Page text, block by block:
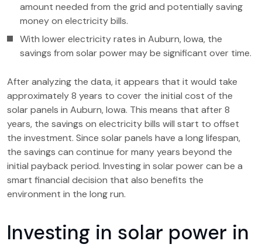
amount needed from the grid and potentially saving
money on electricity bills.
With lower electricity rates in Auburn, Iowa, the
savings from solar power may be significant over time.
After analyzing the data, it appears that it would take
approximately 8 years to cover the initial cost of the
solar panels in Auburn, Iowa. This means that after 8
years, the savings on electricity bills will start to offset
the investment. Since solar panels have a long lifespan,
the savings can continue for many years beyond the
initial payback period. Investing in solar power can be a
smart financial decision that also benefits the
environment in the long run.
Investing in solar power in